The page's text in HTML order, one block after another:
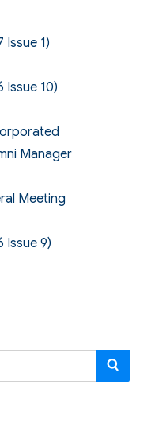
Issue 1)
Issue 10)
Manager
Meeting
Issue 9)